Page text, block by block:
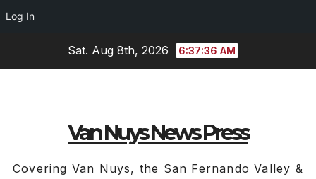
Log In
Sat. Aug 8th, 2026 6:37:37 AM
Van Nuys News Press
Covering Van Nuys, the San Fernando Valley &